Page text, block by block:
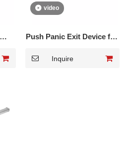
video
Push Panic Exit Device for
Inquire